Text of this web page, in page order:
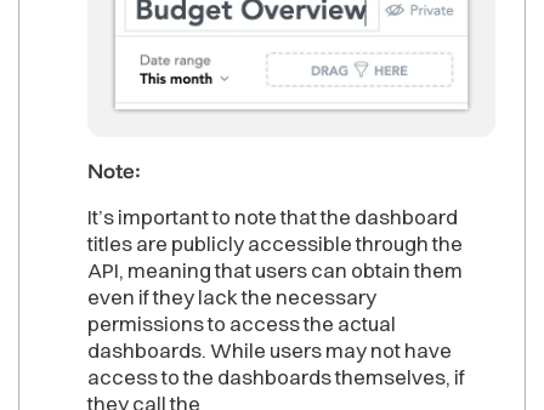
Note:
It’s important to note that the dashboard
titles are publicly accessible through the
API, meaning that users can obtain them
even if they lack the necessary
permissions to access the actual
dashboards. While users may not have
access to the dashboards themselves, if
they call the